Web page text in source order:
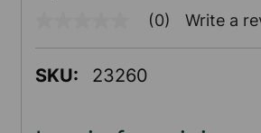
Same
page
(0) Write a
SKU: 23260